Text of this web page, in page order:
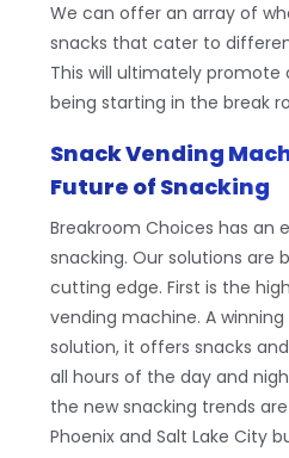
We can offer an array of
snacks that cater to
This will ultimately promote
being starting in the break
Snack Vending
Future of Snacking
Breakroom Choices has an
snacking. Our solutions
cutting edge. First is the
vending machine. A
solution, it offers snacks
all hours of the day and
the new snacking trends
Phoenix and Salt Lake City